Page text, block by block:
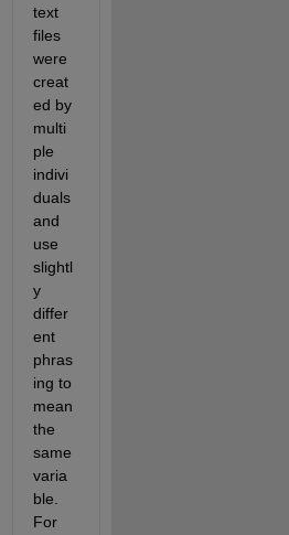
text
files
were
creat
ed by
multi
ple
indivi
duals
and
use
slightl
y
differ
ent
phras
ing to
mean
the
same
varia
ble.
For